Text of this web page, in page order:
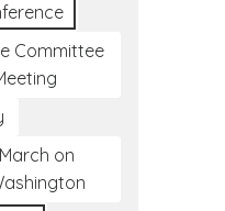
Committee
March on